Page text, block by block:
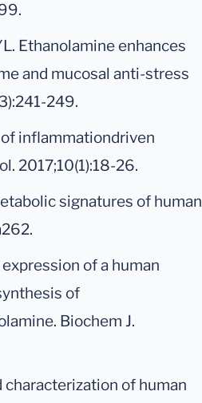
Ethanolamine enhances
and mucosal anti-stress
249.
of inflammationdriven
2017;10(1):18-26.
signatures of human
of a human
of
Biochem J.
characterization of human